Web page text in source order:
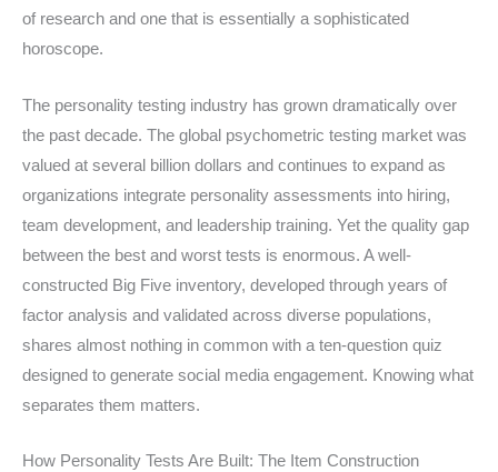
of research and one that is essentially a sophisticated
horoscope.
The personality testing industry has grown dramatically over
the past decade. The global psychometric testing market was
valued at several billion dollars and continues to expand as
organizations integrate personality assessments into hiring,
team development, and leadership training. Yet the quality gap
between the best and worst tests is enormous. A well-
constructed Big Five inventory, developed through years of
factor analysis and validated across diverse populations,
shares almost nothing in common with a ten-question quiz
designed to generate social media engagement. Knowing what
separates them matters.
How Personality Tests Are Built: The Item Construction